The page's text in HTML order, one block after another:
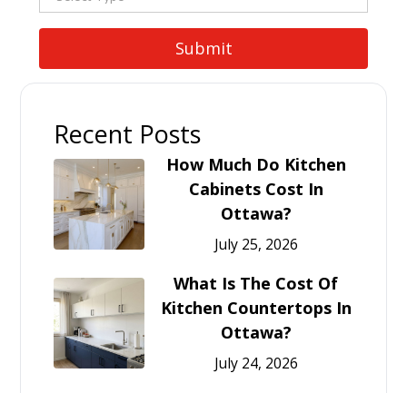
Recent Posts
How Much Do Kitchen
Cabinets Cost In
Ottawa?
July 25, 2026
What Is The Cost Of
Kitchen Countertops In
Ottawa?
July 24, 2026